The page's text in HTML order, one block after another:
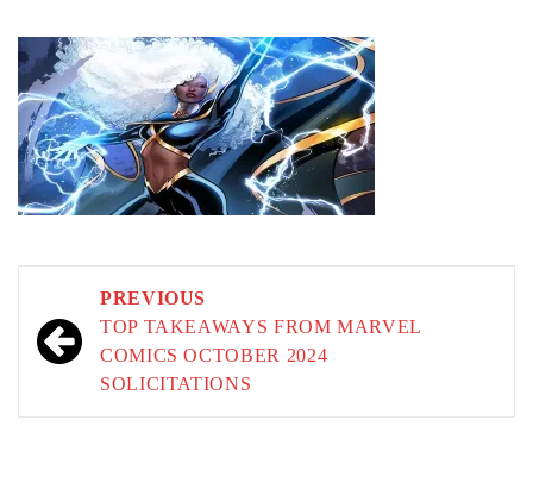
navigation
PREVIOUS
TOP TAKEAWAYS FROM MARVEL
COMICS OCTOBER 2024
SOLICITATIONS